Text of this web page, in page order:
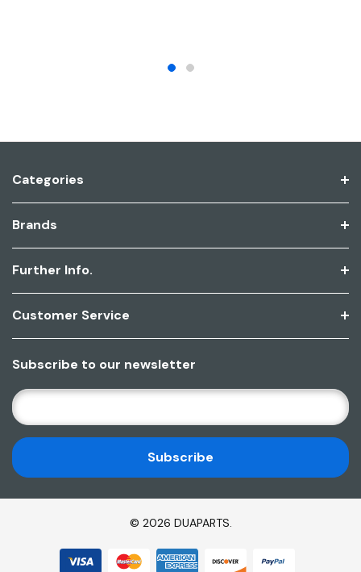
Categories
Brands
Further Info.
Customer Service
Subscribe to our newsletter
E
M
A
I
L
A
© 2026 DUAPARTS.